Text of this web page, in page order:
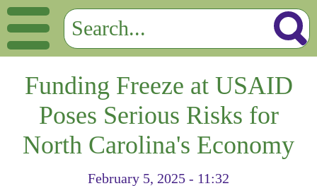
Funding Freeze at USAID
Poses Serious Risks for
North Carolina's Economy
February 5, 2025 - 11:32